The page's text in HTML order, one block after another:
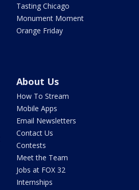
Tasting Chicago
Monument Moment
Orange Friday
About Us
How To Stream
Mobile Apps
Email Newsletters
Contact Us
Contests
Meet the Team
Jobs at FOX 32
Internships